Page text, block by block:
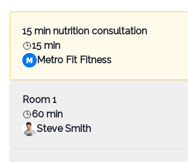
15 min nutrition consultation
15 min
Metro Fit Fitness
Room 1
60 min
Steve Smith